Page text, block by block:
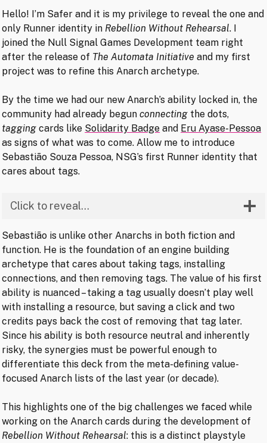
Hello! I’m Safer and it is my privilege to reveal the one and
only Runner identity in Rebellion Without Rehearsal. I
joined the Null Signal Games Development team right
after the release of The Automata Initiative and my first
project was to refine this Anarch archetype.
By the time we had our new Anarch’s ability locked in, the
community had already begunconnecting the dots,
tagging cards like Solidarity Badge and Eru Ayase-Pessoa
as signs of what was to come. Allow me to introduce
Sebastião Souza Pessoa, NSG’s first Runner identity that
cares about tags.
Click to reveal…
Sebastião is unlike other Anarchs in both fiction and
function. He is the foundation of an engine building
archetype that cares about taking tags, installing
connections, and then removing tags. The value of his first
ability is nuanced – taking a tag usually doesn’t play well
with installing a resource, but saving a click and two
credits pays back the cost of removing that tag later.
Since his ability is both resource neutral and inherently
risky, the synergies must be powerful enough to
differentiate this deck from the meta-defining value-
focused Anarch lists of the last year (or decade).
This highlights one of the big challenges we faced while
working on the Anarch cards during the development of
Rebellion Without Rehearsal: this is a distinct playstyle